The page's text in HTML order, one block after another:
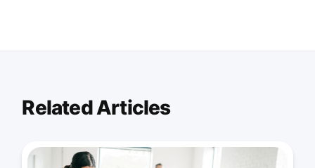
Related Articles